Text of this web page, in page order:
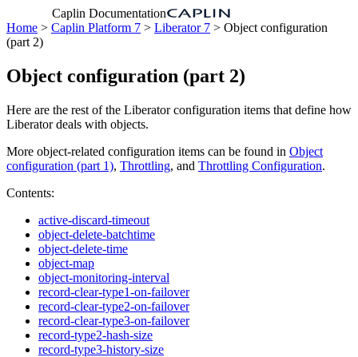
Caplin Documentation
Home > Caplin Platform 7 > Liberator 7 > Object configuration
(part 2)
Object configuration (part 2)
Here are the rest of the Liberator configuration items that define how
Liberator deals with objects.
More object-related configuration items can be found in Object
configuration (part 1), Throttling, and Throttling Configuration.
Contents:
active-discard-timeout
object-delete-batchtime
object-delete-time
object-map
object-monitoring-interval
record-clear-type1-on-failover
record-clear-type2-on-failover
record-clear-type3-on-failover
record-type2-hash-size
record-type3-history-size